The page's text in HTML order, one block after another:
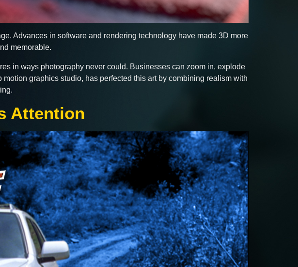
Advances in software and rendering technology have made 3D more
memorable.
in ways photography never could. Businesses can zoom in, explode
motion graphics studio, has perfected this art by combining realism with
Attention